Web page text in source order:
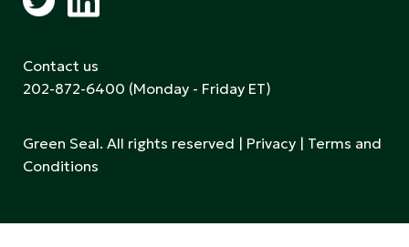
Contact us
202-872-6400 (Monday - Friday ET)
Green Seal. All rights reserved | Privacy | Terms and
Conditions